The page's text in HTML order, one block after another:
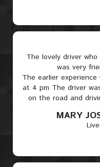
The lovely driver
was very
The earlier
at 4 pm The driver
on the road and
MARY